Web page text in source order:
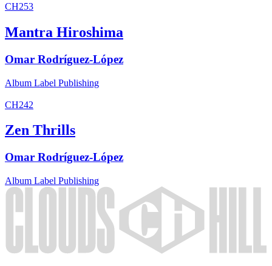
CH253
Mantra Hiroshima
Omar Rodríguez-López
Album Label Publishing
CH242
Zen Thrills
Omar Rodríguez-López
Album Label Publishing